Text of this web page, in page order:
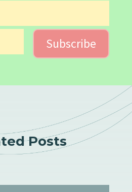
Subscribe
Posts